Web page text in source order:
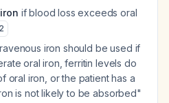
if blood loss exceeds oral
2
iron should be used if
oral iron, ferritin levels do
oral iron, or the patient has a
is not likely to be absorbed"